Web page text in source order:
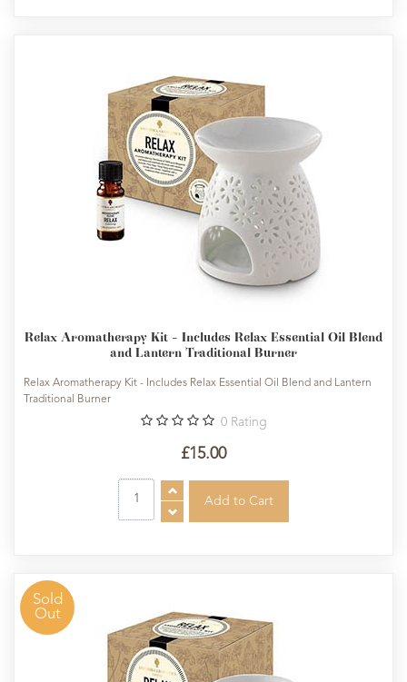
Relax Aromatherapy Kit - Includes Relax Essential Oil Blend
and Lantern Traditional Burner
Relax Aromatherapy Kit - Includes Relax Essential Oil Blend and Lantern
Traditional Burner
0 Rating
£15.00
Sold
Out